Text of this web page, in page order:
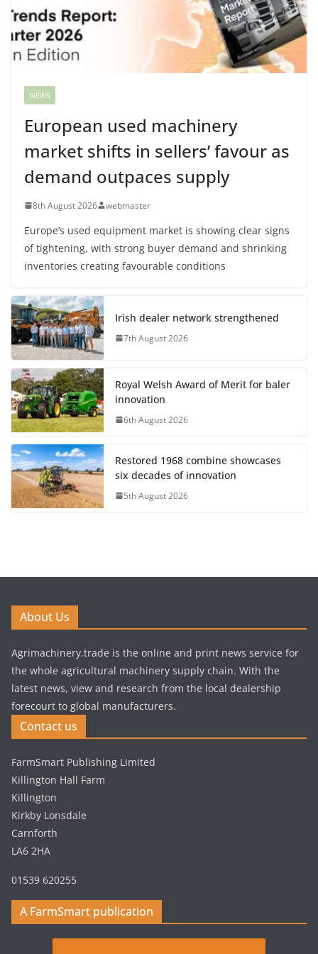
NEWS
European used machinery
market shifts in sellers’ favour as
demand outpaces supply
8th August 2026 webmaster
Europe’s used equipment market is showing clear signs
of tightening, with strong buyer demand and shrinking
inventories creating favourable conditions
Irish dealer network strengthened
7th August 2026
Royal Welsh Award of Merit for baler
innovation
6th August 2026
Restored 1968 combine showcases
six decades of innovation
5th August 2026
About Us
Agrimachinery.trade is the online and print news service for
the whole agricultural machinery supply chain. With the
latest news, view and research from the local dealership
forecourt to global manufacturers.
Contact us
FarmSmart Publishing Limited
Killington Hall Farm
Killington
Kirkby Lonsdale
Carnforth
LA6 2HA
01539 620255
A FarmSmart publication